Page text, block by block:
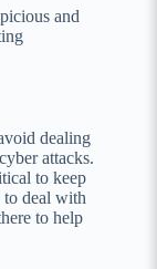
and
dealing
attacks.
to keep
to deal with
to help